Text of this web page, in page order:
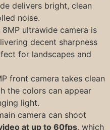
delivers bright, clean
noise.
8MP ultrawide camera is
decent sharpness
for landscapes and
front camera takes clean
the colors can appear
light.
camera can shoot
at up to 60fps, which